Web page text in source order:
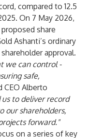
compared to 12.5
On 7 May 2026,
share
Ashanti’s ordinary
approval.
we can control -
safe,
CEO Alberto
us to deliver record
our shareholders,
forward."
on a series of key